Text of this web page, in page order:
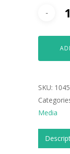
SKU:
Media